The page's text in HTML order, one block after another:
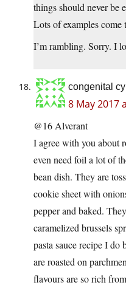
things should never be
Lots of examples come
I’m rambling. Sorry. I
congenital
8 May 2017
@16 Alverant
I agree with you about
even need foil a lot of
bean dish. They are
cookie sheet with
pepper and baked.
caramelized brussels
pasta sauce recipe I do
are roasted on
flavours are so rich